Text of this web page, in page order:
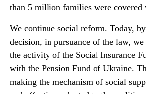
than 5 million families were covered
We continue social reform. Today,
decision, in pursuance of the law,
the activity of the Social Insurance
with the Pension Fund of Ukraine.
making the mechanism of social